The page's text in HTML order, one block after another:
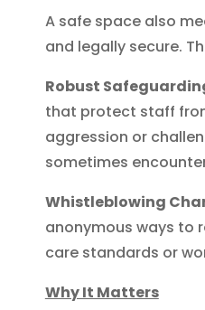
A safe space also
and legally secure.
Robust
that protect staff
aggression or
sometimes
Whistleblowing
anonymous ways to
care standards or
Why It Matters